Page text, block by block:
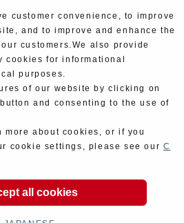
JAPAN Co,Ltd. All Rights
customer convenience, to improve
and to improve and enhance the
customers.We also provide
for informational
purposes.
of our website by clicking on
and consenting to the use of
more about cookies, or if you
cookie settings, please see our C
all cookies